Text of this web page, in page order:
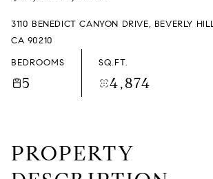
3110 BENEDICT CANYON DRIVE, BEVERLY
CA 90210
BEDROOMS
5
SQ.FT.
4,874
PROPERTY